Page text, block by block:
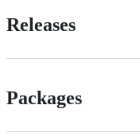
Releases
Packages